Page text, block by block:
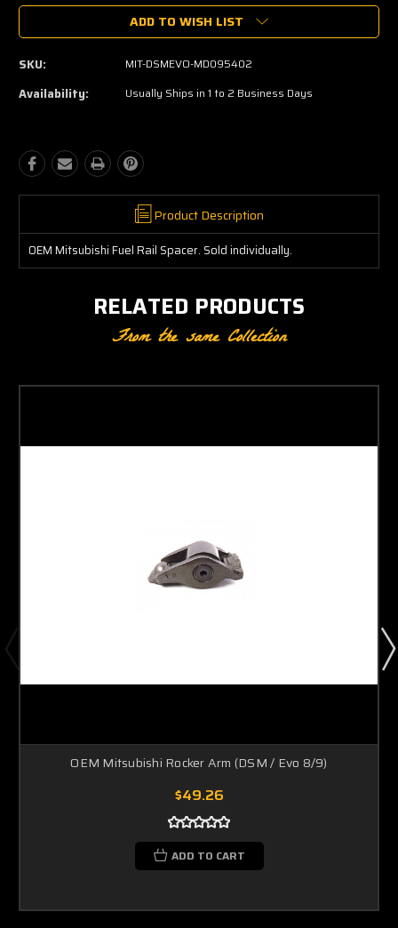
ADD TO WISH LIST
SKU: MIT-DSMEVO-MD095402
Availability: Usually Ships in 1 to 2 Business Days
Product Description
OEM Mitsubishi Fuel Rail Spacer. Sold individually.
RELATED PRODUCTS
From the same Collection
OEM Mitsubishi Rocker Arm (DSM / Evo 8/9)
$49.26
ADD TO CART